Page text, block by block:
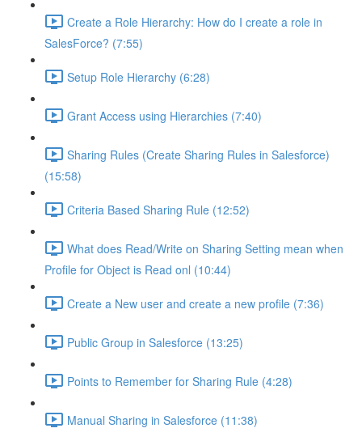
Create a Role Hierarchy: How do I create a role in
SalesForce? (7:55)
Setup Role Hierarchy (6:28)
Grant Access using Hierarchies (7:40)
Sharing Rules (Create Sharing Rules in Salesforce)
(15:58)
Criteria Based Sharing Rule (12:52)
What does Read/Write on Sharing Setting mean when
Profile for Object is Read onl (10:44)
Create a New user and create a new profile (7:36)
Public Group in Salesforce (13:25)
Points to Remember for Sharing Rule (4:28)
Manual Sharing in Salesforce (11:38)